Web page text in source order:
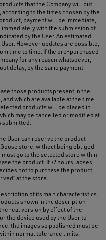
that the Company will put
to the times chosen by the
payment will be immediate,
with the submission of
by the User. An estimated
However updates are possible,
time to time. If the pre-purchased
for any reason whatsoever,
delay, by the same payment
those products present in the
which are available at the time
products will be placed in
may be cancelled or modified at
submitted.
User can reserve the product
store, without being obliged
must go to the selected store within
the product. If 72 hours lapses,
not to purchase the product,
at the store.
of its main characteristics.
shown in the description
real version by effect of the
the device used by the User to
the images so published must be
normal tolerance limits.